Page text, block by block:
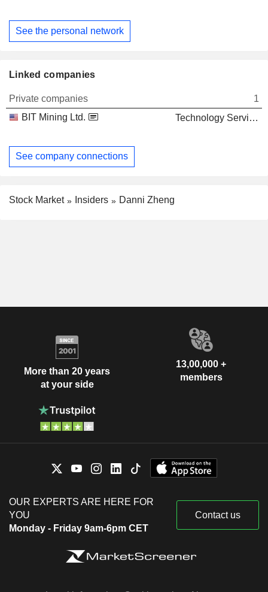
See the personal network
Linked companies
Private companies
1
BIT Mining Ltd.
Technology Services
See company connections
Stock Market Insiders Danni Zheng
More than 20 years
at your side
13,00,000 +
members
OUR EXPERTS ARE HERE FOR
YOU
Monday - Friday 9am-6pm CET
Contact us